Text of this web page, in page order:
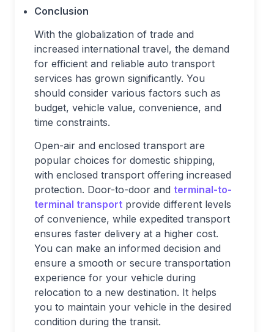
Conclusion
With the globalization of trade and
increased international travel, the demand
for efficient and reliable auto transport
services has grown significantly. You
should consider various factors such as
budget, vehicle value, convenience, and
time constraints.
Open-air and enclosed transport are
popular choices for domestic shipping,
with enclosed transport offering increased
protection. Door-to-door and terminal-to-
terminal transport provide different levels
of convenience, while expedited transport
ensures faster delivery at a higher cost.
You can make an informed decision and
ensure a smooth or secure transportation
experience for your vehicle during
relocation to a new destination. It helps
you to maintain your vehicle in the desired
condition during the transit.